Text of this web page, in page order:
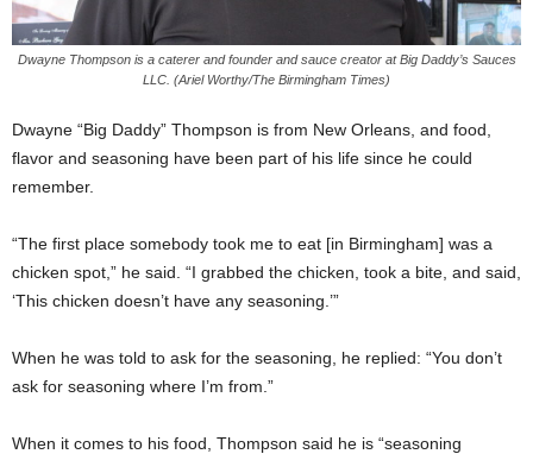
Dwayne Thompson is a caterer and founder and sauce creator at Big Daddy’s Sauces
LLC. (Ariel Worthy/The Birmingham Times)
Dwayne “Big Daddy” Thompson is from New Orleans, and food,
flavor and seasoning have been part of his life since he could
remember.
“The first place somebody took me to eat [in Birmingham] was a
chicken spot,” he said. “I grabbed the chicken, took a bite, and said,
‘This chicken doesn’t have any seasoning.’”
When he was told to ask for the seasoning, he replied: “You don’t
ask for seasoning where I’m from.”
When it comes to his food, Thompson said he is “seasoning